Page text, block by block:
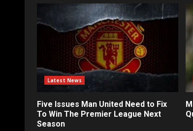
Latest News
Five Issues Man United Need to Fix
To Win The Premier League Next
Season